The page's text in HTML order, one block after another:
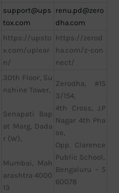
support@ups
tox.com
renu.pd@zero
dha.com
https://upsto
x.com/uplear
n/
https://zerod
ha.com/z-con
nect/
30th Floor, Su
nshine Tower,
Senapati Bap
at Marg, Dada
r (W),
Mumbai, Mah
arashtra 4000
13
Zerodha, #15
3/154,
4th Cross, J.P
Nagar 4th Pha
se,
Opp. Clarence
Public School,
Bengaluru – 5
60078